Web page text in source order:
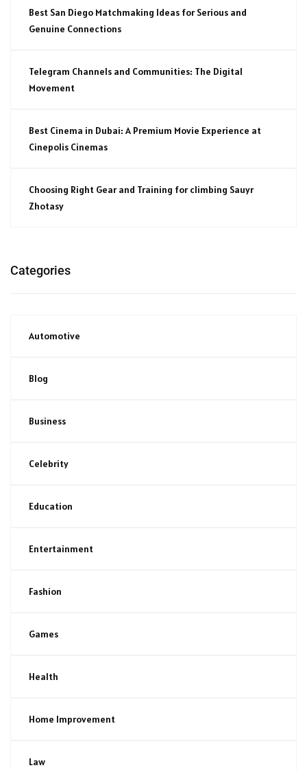
Best San Diego Matchmaking Ideas for Serious and
Genuine Connections
Telegram Channels and Communities: The Digital
Movement
Best Cinema in Dubai: A Premium Movie Experience at
Cinepolis Cinemas
Choosing Right Gear and Training for climbing Sauyr
Zhotasy
Categories
Automotive
Blog
Business
Celebrity
Education
Entertainment
Fashion
Games
Health
Home Improvement
Law